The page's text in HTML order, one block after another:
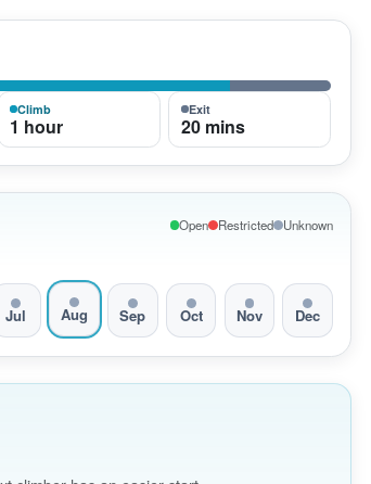
Climb
1 hour
Exit
20 mins
Open Restricted Unknown
Jul Aug Sep Oct Nov Dec